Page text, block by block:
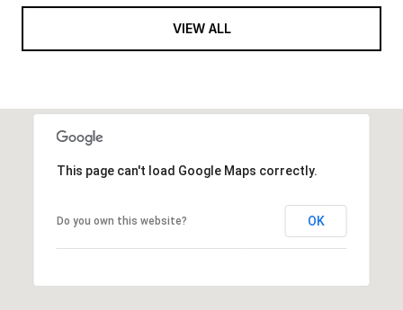
VIEW ALL
This page can't load Google Maps correctly.
Do you own this website? OK